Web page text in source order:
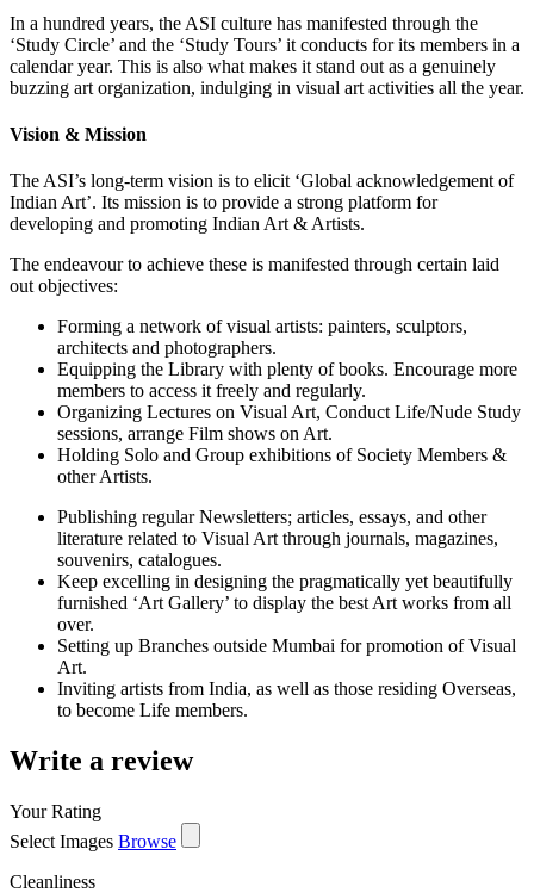
In a hundred years, the ASI culture has manifested through the
‘Study Circle’ and the ‘Study Tours’ it conducts for its members in a
calendar year. This is also what makes it stand out as a genuinely
buzzing art organization, indulging in visual art activities all the year.
Vision & Mission
The ASI’s long-term vision is to elicit ‘Global acknowledgement of
Indian Art’. Its mission is to provide a strong platform for
developing and promoting Indian Art & Artists.
The endeavour to achieve these is manifested through certain laid
out objectives:
Forming a network of visual artists: painters, sculptors,
architects and photographers.
Equipping the Library with plenty of books. Encourage more
members to access it freely and regularly.
Organizing Lectures on Visual Art, Conduct Life/Nude Study
sessions, arrange Film shows on Art.
Holding Solo and Group exhibitions of Society Members &
other Artists.
Publishing regular Newsletters; articles, essays, and other
literature related to Visual Art through journals, magazines,
souvenirs, catalogues.
Keep excelling in designing the pragmatically yet beautifully
furnished ‘Art Gallery’ to display the best Art works from all
over.
Setting up Branches outside Mumbai for promotion of Visual
Art.
Inviting artists from India, as well as those residing Overseas,
to become Life members.
Write a review
Your Rating
Select Images Browse
Cleanliness